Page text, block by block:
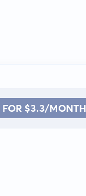
FOR $3.3/MONTH